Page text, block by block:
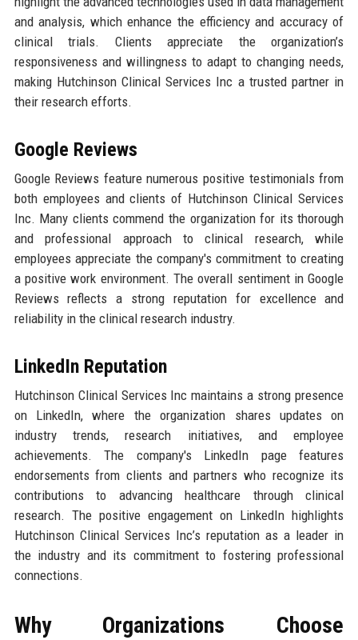
and analysis, which enhance the efficiency and accuracy of
clinical trials. Clients appreciate the organization’s
responsiveness and willingness to adapt to changing needs,
making Hutchinson Clinical Services Inc a trusted partner in
their research efforts.
Google Reviews
Google Reviews feature numerous positive testimonials from
both employees and clients of Hutchinson Clinical Services
Inc. Many clients commend the organization for its thorough
and professional approach to clinical research, while
employees appreciate the company's commitment to creating
a positive work environment. The overall sentiment in Google
Reviews reflects a strong reputation for excellence and
reliability in the clinical research industry.
LinkedIn Reputation
Hutchinson Clinical Services Inc maintains a strong presence
on LinkedIn, where the organization shares updates on
industry trends, research initiatives, and employee
achievements. The company's LinkedIn page features
endorsements from clients and partners who recognize its
contributions to advancing healthcare through clinical
research. The positive engagement on LinkedIn highlights
Hutchinson Clinical Services Inc’s reputation as a leader in
the industry and its commitment to fostering professional
connections.
Why Organizations Choose